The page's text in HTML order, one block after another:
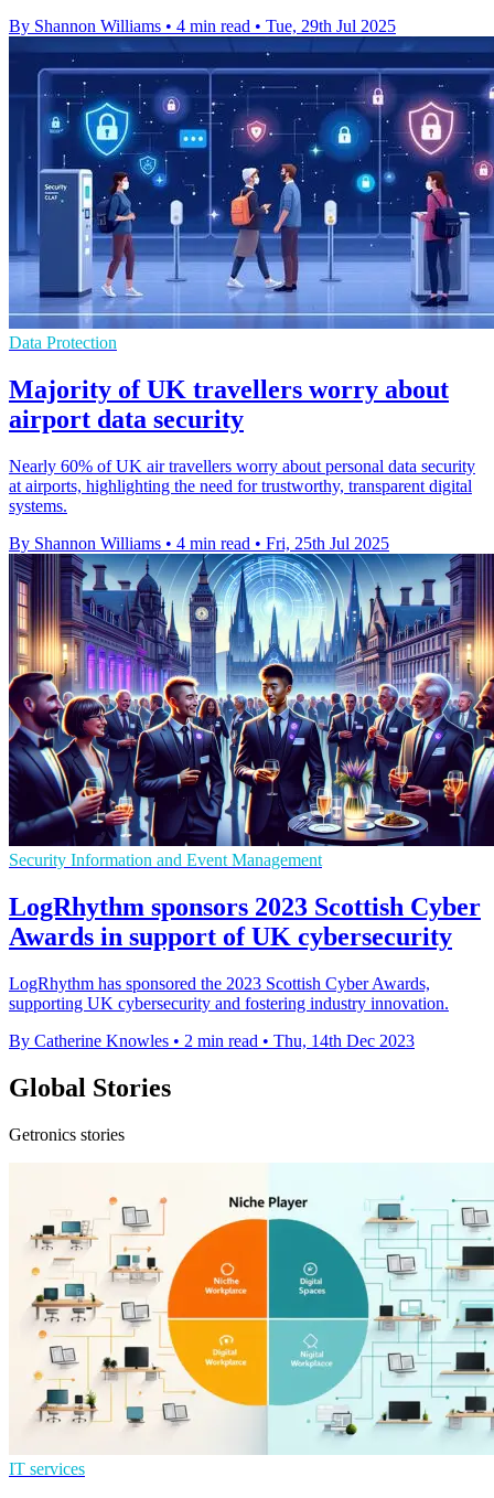
By Shannon Williams • 4 min read • Tue, 29th Jul 2025
Data Protection
Majority of UK travellers worry about
airport data security
Nearly 60% of UK air travellers worry about personal data security
at airports, highlighting the need for trustworthy, transparent digital
systems.
By Shannon Williams • 4 min read • Fri, 25th Jul 2025
Security Information and Event Management
LogRhythm sponsors 2023 Scottish Cyber
Awards in support of UK cybersecurity
LogRhythm has sponsored the 2023 Scottish Cyber Awards,
supporting UK cybersecurity and fostering industry innovation.
By Catherine Knowles • 2 min read • Thu, 14th Dec 2023
Global Stories
Getronics stories
IT services